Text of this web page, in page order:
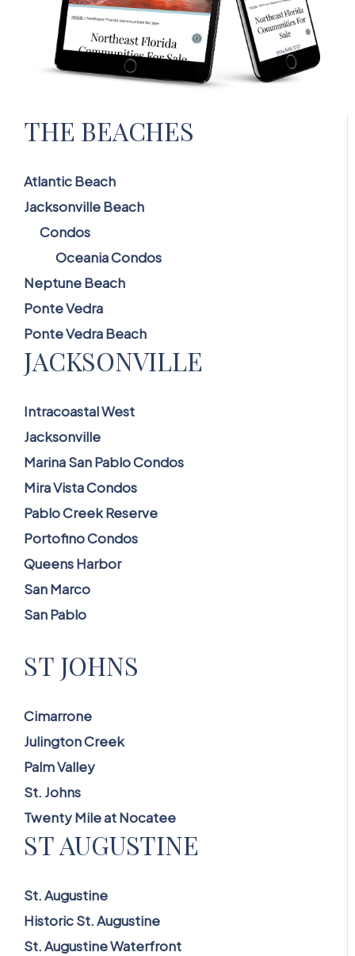
THE BEACHES
Atlantic Beach
Jacksonville Beach
Condos
Oceania Condos
Neptune Beach
Ponte Vedra
Ponte Vedra Beach
JACKSONVILLE
Intracoastal West
Jacksonville
Marina San Pablo Condos
Mira Vista Condos
Pablo Creek Reserve
Portofino Condos
Queens Harbor
San Marco
San Pablo
ST JOHNS
Cimarrone
Julington Creek
Palm Valley
St. Johns
Twenty Mile at Nocatee
ST AUGUSTINE
St. Augustine
Historic St. Augustine
St. Augustine Waterfront